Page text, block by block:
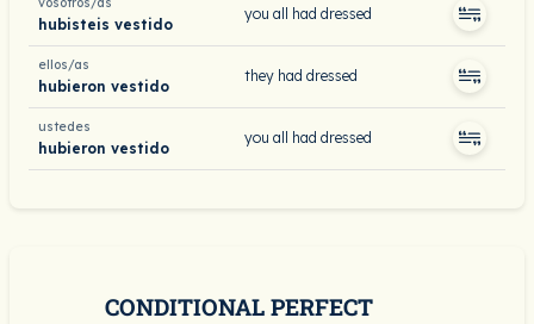
hubisteis vestido
you all had dressed
ellos/as
hubieron vestido
they had dressed
ustedes
hubieron vestido
you all had dressed
CONDITIONAL PERFECT